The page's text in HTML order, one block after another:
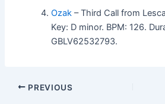
Ozak – Third Call from
Key: D minor. BPM: 126.
GBLV62532793.
PREVIOUS